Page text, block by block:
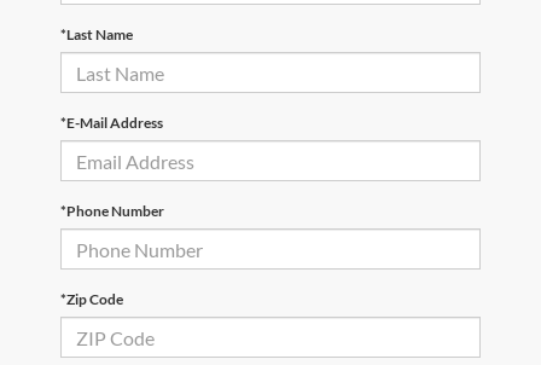
*Last Name
*E-Mail Address
*Phone Number
*Zip Code